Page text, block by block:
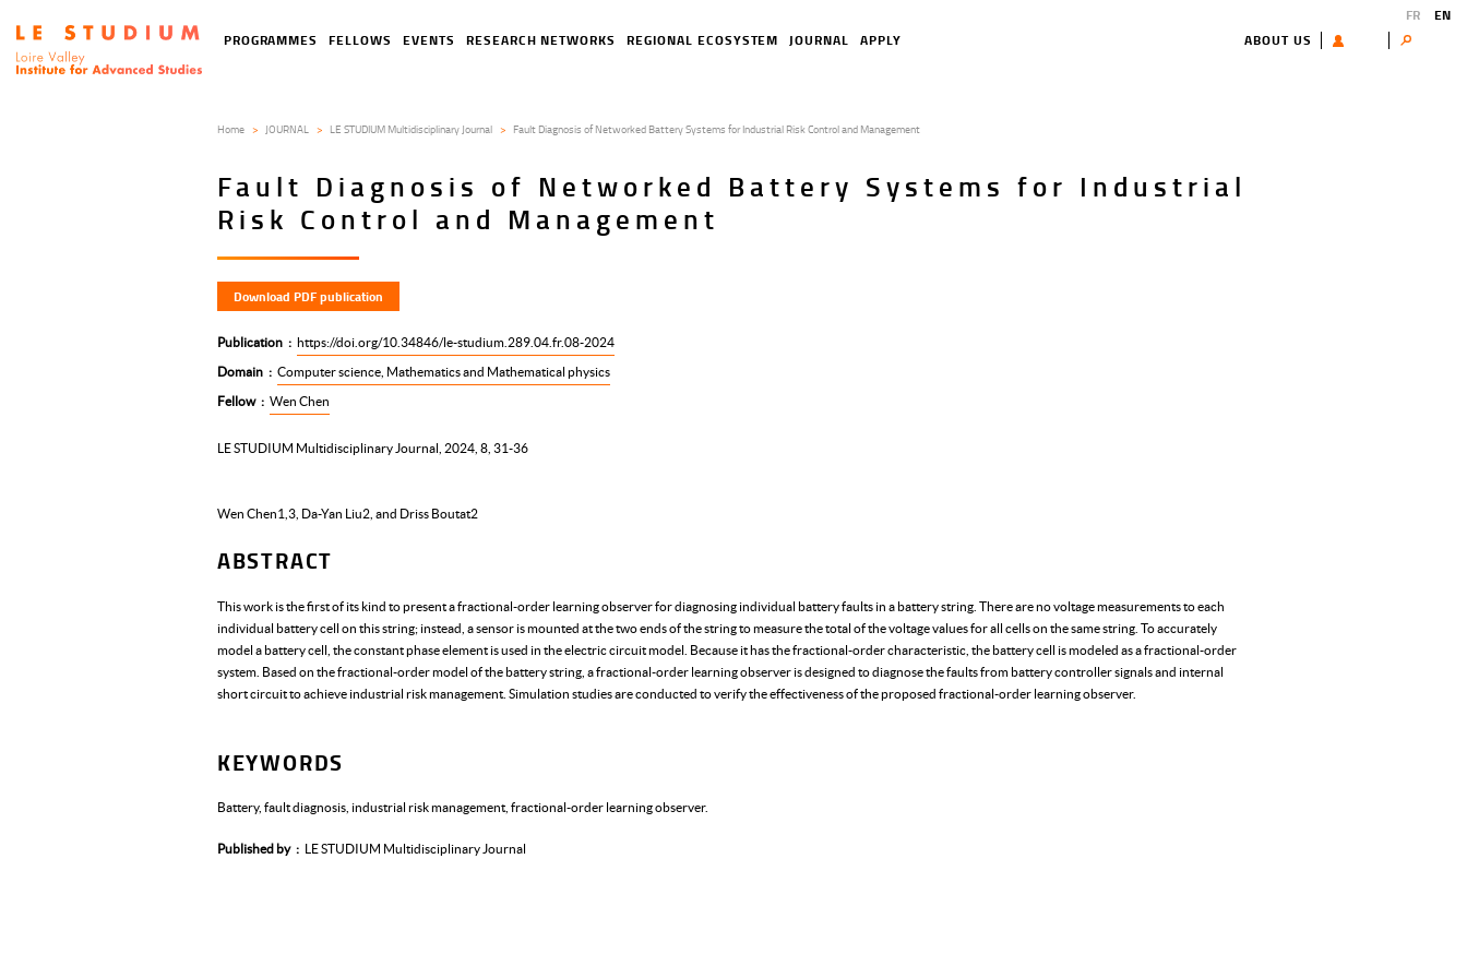
content
Tools
menu
ABOUT US
principale
PROGRAMMES FELLOWS EVENTS RESEARCH NETWORKS REGIONAL ECOSYSTEM JOURNAL APPLY
FR EN
Home JOURNAL LE STUDIUM Multidisciplinary Journal Fault Diagnosis of Networked Battery Systems for Industrial Risk Control and Management
Fault Diagnosis of Networked Battery Systems for Industrial
Risk Control and Management
Download PDF publication
Publication https://doi.org/10.34846/le-studium.289.04.fr.08-2024
Domain Computer science, Mathematics and Mathematical physics
Fellow Wen Chen
LE STUDIUM Multidisciplinary Journal, 2024, 8, 31-36
Wen Chen1,3, Da-Yan Liu2, and Driss Boutat2
ABSTRACT
This work is the first of its kind to present a fractional-order learning observer for diagnosing individual battery faults in a battery string. There are no voltage measurements to each
individual battery cell on this string; instead, a sensor is mounted at the two ends of the string to measure the total of the voltage values for all cells on the same string. To accurately
model a battery cell, the constant phase element is used in the electric circuit model. Because it has the fractional-order characteristic, the battery cell is modeled as a fractional-order
system. Based on the fractional-order model of the battery string, a fractional-order learning observer is designed to diagnose the faults from battery controller signals and internal
short circuit to achieve industrial risk management. Simulation studies are conducted to verify the effectiveness of the proposed fractional-order learning observer.
KEYWORDS
Battery, fault diagnosis, industrial risk management, fractional-order learning observer.
Published by LE STUDIUM Multidisciplinary Journal